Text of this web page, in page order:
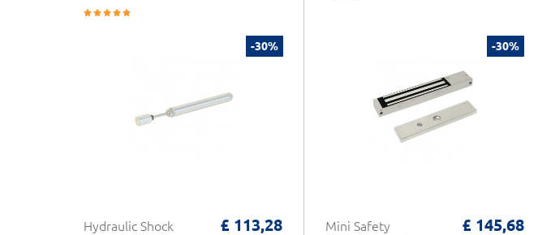
-30%
Hydraulic Shock
£ 113,28
-30%
Mini Safety
£ 145,68